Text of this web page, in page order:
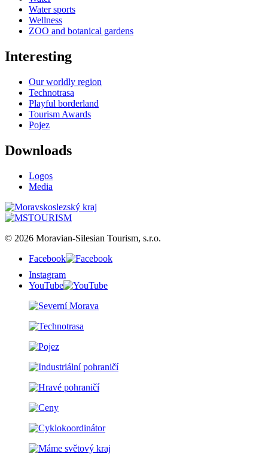
Water sports
Wellness
ZOO and botanical gardens
Interesting
Our worldly region
Technotrasa
Playful borderland
Tourism Awards
Pojez
Downloads
Logos
Media
© 2026 Moravian-Silesian Tourism, s.r.o.
Facebook
Instagram
YouTube